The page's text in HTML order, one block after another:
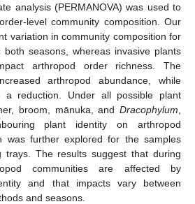
analysis (PERMANOVA) was used to
level community composition. Our
variation in community composition for
seasons, whereas invasive plants
arthropod order richness. The
arthropod abundance, while
a reduction. Under all possible plant
broom, mānuka, and Dracophylum
plant identity on arthropod
was further explored for the samples
trays. The results suggest that during
communities are affected by
and that impacts vary between
and seasons.